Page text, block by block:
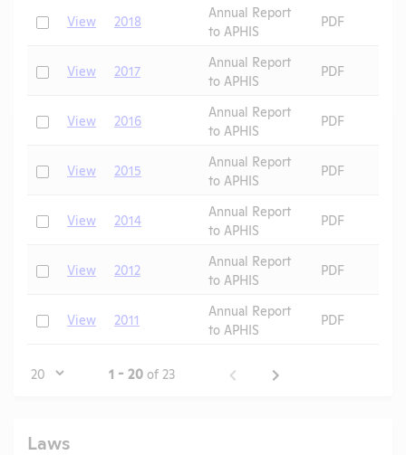
CheckView 2018
Annual Report
to APHIS
PDF
CheckView 2017
Annual Report
to APHIS
PDF
CheckView 2016
Annual Report
to APHIS
PDF
CheckView 2015
Annual Report
to APHIS
PDF
CheckView 2014
Annual Report
to APHIS
PDF
CheckView 2012
Annual Report
to APHIS
PDF
CheckView 2011
Annual Report
to APHIS
PDF
Page 1 - 20 of 23
Laws